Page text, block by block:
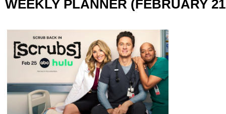
WEEKLY PLANNER (FEBRUARY